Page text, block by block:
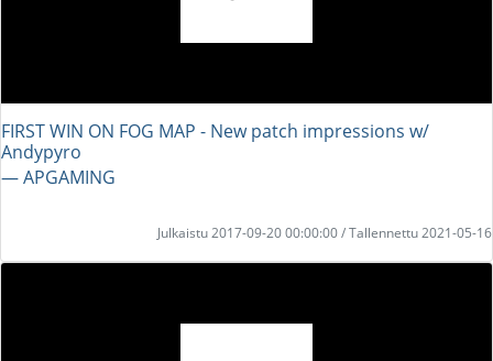
FIRST WIN ON FOG MAP - New patch impressions w/
Andypyro
― APGAMING
Julkaistu 2017-09-20 00:00:00 / Tallennettu 2021-05-16